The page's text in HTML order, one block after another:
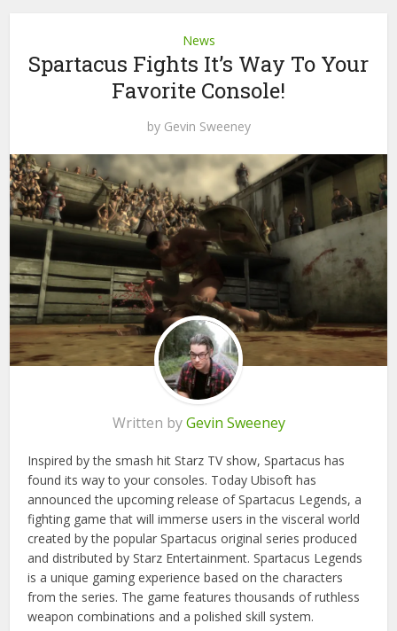
News
Spartacus Fights It’s Way To Your
Favorite Console!
by Gevin Sweeney
Written byGevin Sweeney
Inspired by the smash hit Starz TV show, Spartacus has
found its way to your consoles. Today Ubisoft has
announced the upcoming release of Spartacus Legends, a
fighting game that will immerse users in the visceral world
created by the popular Spartacus original series produced
and distributed by Starz Entertainment. Spartacus Legends
is a unique gaming experience based on the characters
from the series. The game features thousands of ruthless
weapon combinations and a polished skill system.